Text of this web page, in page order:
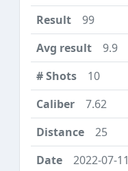
99
9.9
10
7.62
25
2022-07-11